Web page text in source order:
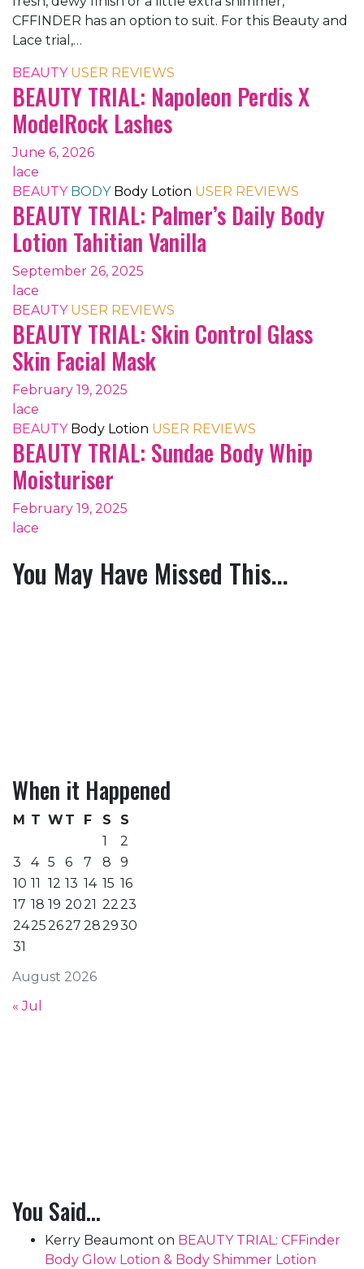
CFFINDER has an option to suit. For this Beauty and
Lace trial,…
BEAUTY USER REVIEWS
BEAUTY TRIAL: Napoleon Perdis X
ModelRock Lashes
June 6, 2026
lace
BEAUTY BODY Body Lotion USER REVIEWS
BEAUTY TRIAL: Palmer’s Daily Body
Lotion Tahitian Vanilla
September 26, 2025
lace
BEAUTY USER REVIEWS
BEAUTY TRIAL: Skin Control Glass
Skin Facial Mask
February 19, 2025
lace
BEAUTY Body Lotion USER REVIEWS
BEAUTY TRIAL: Sundae Body Whip
Moisturiser
February 19, 2025
lace
You May Have Missed This...
When it Happened
August 2026
M T W T F S
S
1
2
3
4 5 6 7 8
9
10 11 12 13 14 15 16
17 18 19 2021 22 23
24252627 282930
31
« Jul
You Said…
Kerry Beaumont on BEAUTY TRIAL: CFFinder
Body Glow Lotion & Body Shimmer Lotion